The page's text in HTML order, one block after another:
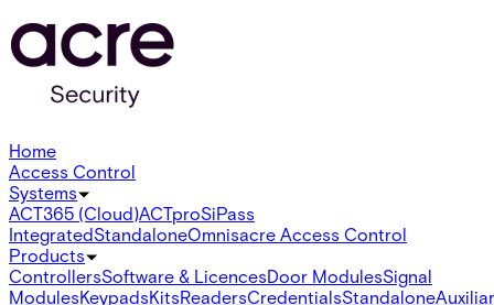
Home
Access Control
Systems
ACT365 (Cloud)ACTproSiPass
IntegratedStandaloneOmnisacre Access Control
Products
ControllersSoftware & LicencesDoor ModulesSignal
ModulesKeypadsKitsReadersCredentialsStandalone